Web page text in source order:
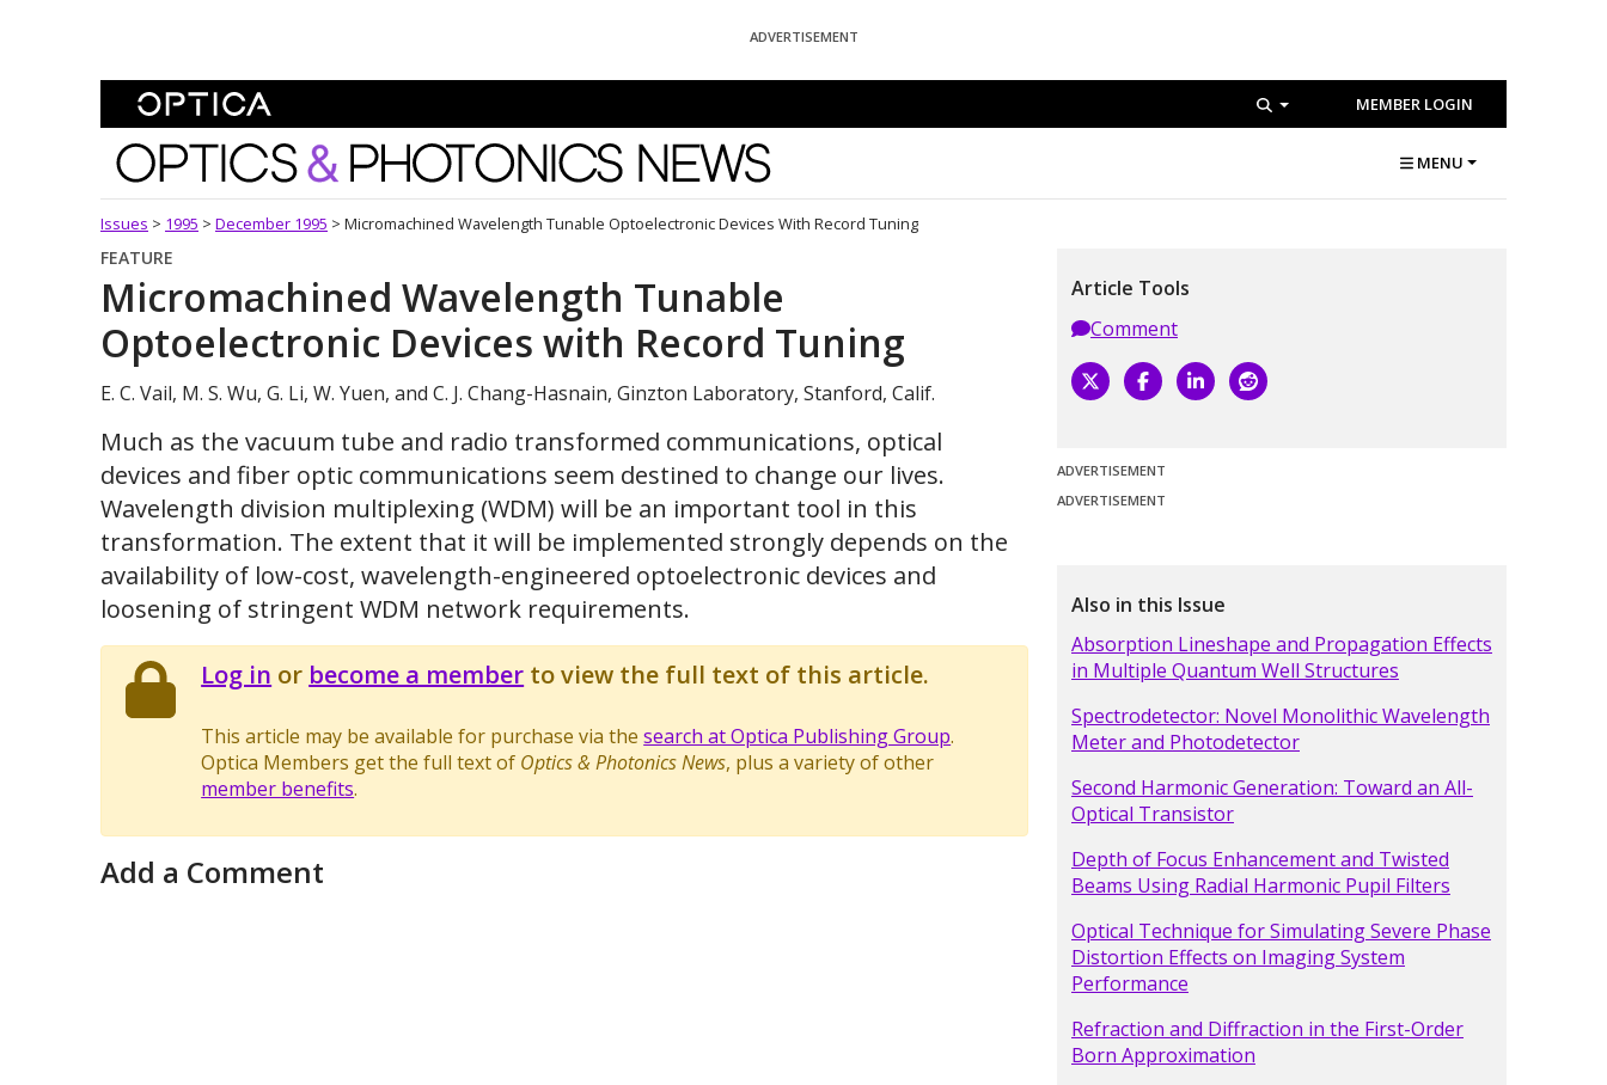
ADVERTISEMENT
MEMBER LOGIN
Optics and Photonics News MENU
Issues > 1995 > December 1995 > Micromachined Wavelength Tunable Optoelectronic Devices With Record Tuning
FEATURE
Micromachined Wavelength Tunable
Optoelectronic Devices with Record Tuning
E. C. Vail, M. S. Wu, G. Li, W. Yuen, and C. J. Chang-Hasnain, Ginzton Laboratory, Stanford, Calif.
Much as the vacuum tube and radio transformed communications, optical
devices and fiber optic communications seem destined to change our lives.
Wavelength division multiplexing (WDM) will be an important tool in this
transformation. The extent that it will be implemented strongly depends on the
availability of low-cost, wavelength-engineered optoelectronic devices and
loosening of stringent WDM network requirements.
Log in or become a member to view the full text of this article.
This article may be available for purchase via thesearch at Optica Publishing Group.
Optica Members get the full text of Optics & Photonics News, plus a variety of other
member benefits.
Add a Comment
Article Tools
Comment
ADVERTISEMENT
ADVERTISEMENT
Also in this Issue
Absorption Lineshape and Propagation Effects
in Multiple Quantum Well Structures
Spectrodetector: Novel Monolithic Wavelength
Meter and Photodetector
Second Harmonic Generation: Toward an All-
Optical Transistor
Depth of Focus Enhancement and Twisted
Beams Using Radial Harmonic Pupil Filters
Optical Technique for Simulating Severe Phase
Distortion Effects on Imaging System
Performance
Refraction and Diffraction in the First-Order
Born Approximation